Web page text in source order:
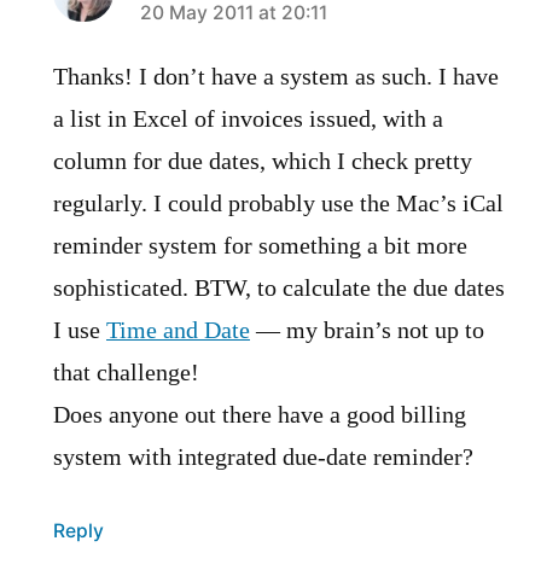
says:
20 May 2011 at 20:11
Thanks! I don’t have a system as such. I have
a list in Excel of invoices issued, with a
column for due dates, which I check pretty
regularly. I could probably use the Mac’s iCal
reminder system for something a bit more
sophisticated. BTW, to calculate the due dates
I use Time and Date— my brain’s not up to
that challenge!
Does anyone out there have a good billing
system with integrated due-date reminder?
Reply